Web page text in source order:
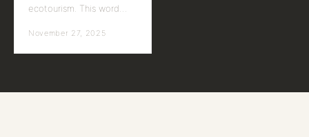
ecotourism. This word…
November 27, 2025